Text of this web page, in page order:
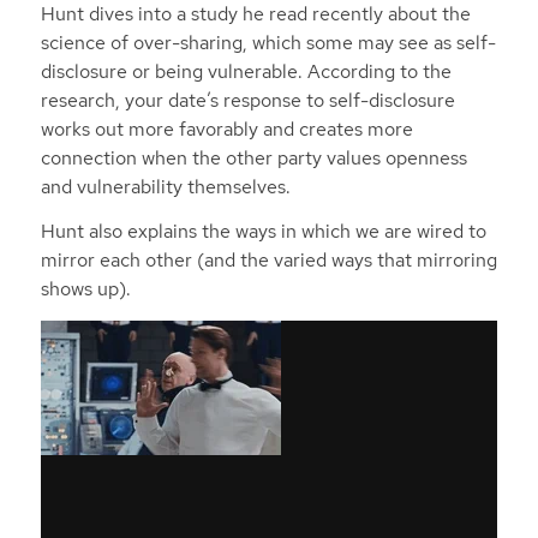
Hunt dives into a study he read recently about the
science of over-sharing, which some may see as self-
disclosure or being vulnerable. According to the
research, your date’s response to self-disclosure
works out more favorably and creates more
connection when the other party values openness
and vulnerability themselves.
Hunt also explains the ways in which we are wired to
mirror each other (and the varied ways that mirroring
shows up).